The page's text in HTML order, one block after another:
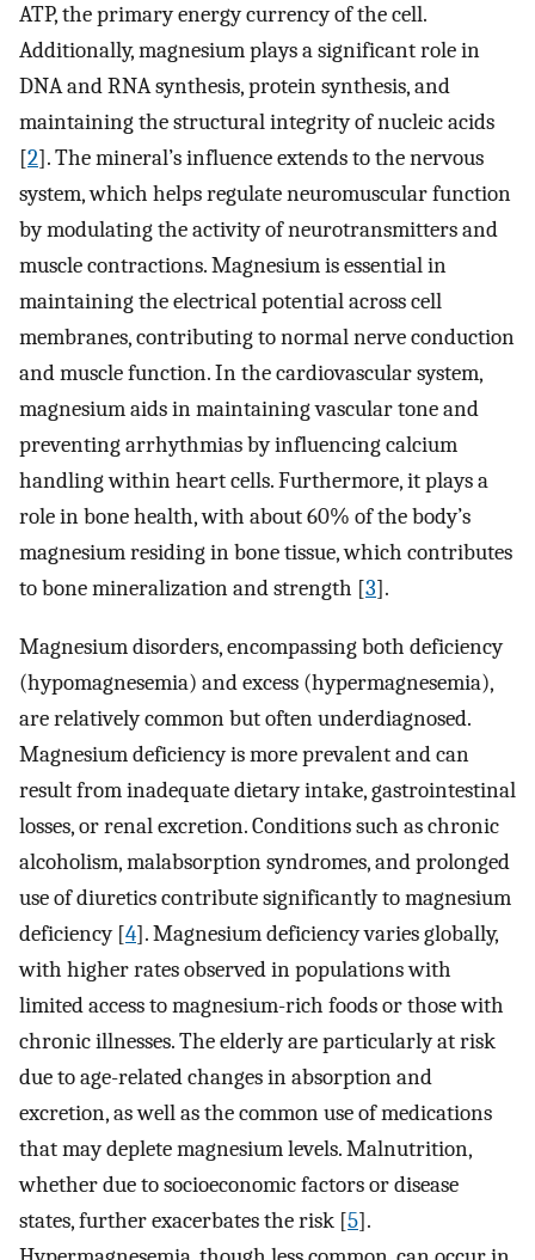
ATP, the primary energy currency of the cell.
Additionally, magnesium plays a significant role in
DNA and RNA synthesis, protein synthesis, and
maintaining the structural integrity of nucleic acids
[2]. The mineral’s influence extends to the nervous
system, which helps regulate neuromuscular function
by modulating the activity of neurotransmitters and
muscle contractions. Magnesium is essential in
maintaining the electrical potential across cell
membranes, contributing to normal nerve conduction
and muscle function. In the cardiovascular system,
magnesium aids in maintaining vascular tone and
preventing arrhythmias by influencing calcium
handling within heart cells. Furthermore, it plays a
role in bone health, with about 60% of the body’s
magnesium residing in bone tissue, which contributes
to bone mineralization and strength [3].
Magnesium disorders, encompassing both deficiency
(hypomagnesemia) and excess (hypermagnesemia),
are relatively common but often underdiagnosed.
Magnesium deficiency is more prevalent and can
result from inadequate dietary intake, gastrointestinal
losses, or renal excretion. Conditions such as chronic
alcoholism, malabsorption syndromes, and prolonged
use of diuretics contribute significantly to magnesium
deficiency [4]. Magnesium deficiency varies globally,
with higher rates observed in populations with
limited access to magnesium-rich foods or those with
chronic illnesses. The elderly are particularly at risk
due to age-related changes in absorption and
excretion, as well as the common use of medications
that may deplete magnesium levels. Malnutrition,
whether due to socioeconomic factors or disease
states, further exacerbates the risk [5].